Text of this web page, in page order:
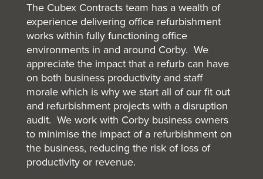
The Cubex Contracts team has a wealth of
experience delivering office refurbishment
works within fully functioning office
environments in and around Corby. We
appreciate the impact that a refurb can have
on both business productivity and staff
morale which is why we start all of our fit out
and refurbishment projects with a disruption
audit. We work with Corby business owners
to minimise the impact of a refurbishment on
the business, reducing the risk of loss of
productivity or revenue.